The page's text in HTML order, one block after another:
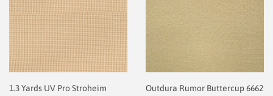
1.3 Yards UV Pro Stroheim
Outdura Rumor Buttercup 6662